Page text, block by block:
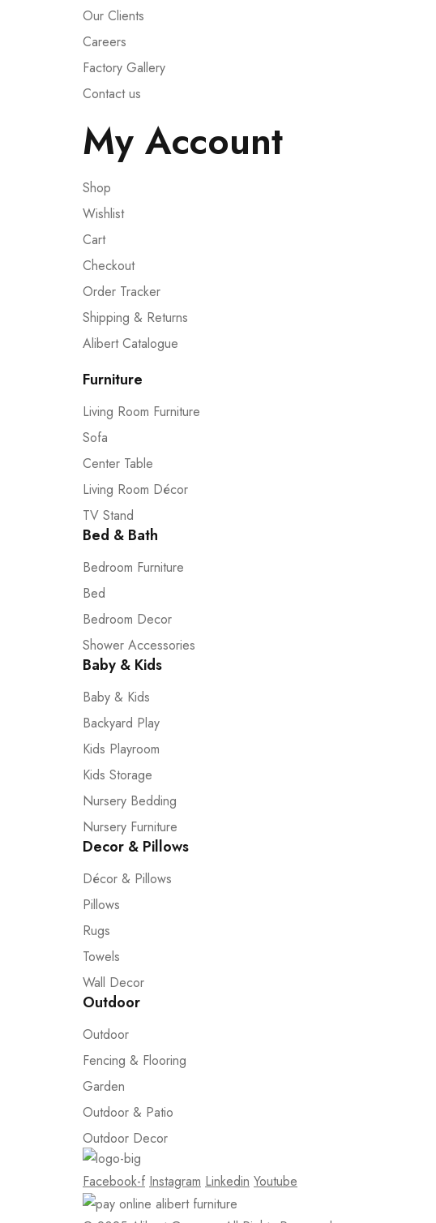
Our Clients
Careers
Factory Gallery
Contact us
My Account
Shop
Wishlist
Cart
Checkout
Order Tracker
Shipping & Returns
Alibert Catalogue
Furniture
Living Room Furniture
Sofa
Center Table
Living Room Décor
TV Stand
Bed & Bath
Bedroom Furniture
Bed
Bedroom Decor
Shower Accessories
Baby & Kids
Baby & Kids
Backyard Play
Kids Playroom
Kids Storage
Nursery Bedding
Nursery Furniture
Decor & Pillows
Décor & Pillows
Pillows
Rugs
Towels
Wall Decor
Outdoor
Outdoor
Fencing & Flooring
Garden
Outdoor & Patio
Outdoor Decor
Facebook-f Instagram Linkedin Youtube